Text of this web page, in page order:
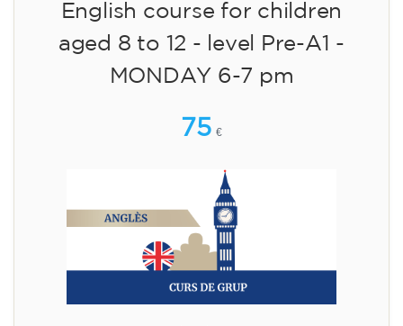
English course for children
aged 8 to 12 - level Pre-A1 -
MONDAY 6-7 pm
75 €